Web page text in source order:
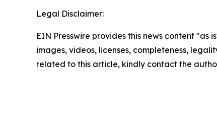
Legal Disclaimer:
EIN Presswire provides this news content
images, videos, licenses, completeness,
related to this article, kindly contact the